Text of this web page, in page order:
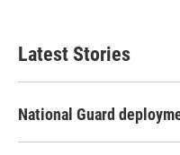
Latest Stories
National Guard